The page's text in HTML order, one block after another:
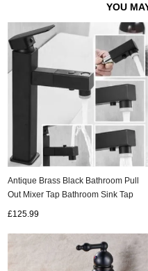
YOU
Antique Brass Black Bathroom Pull
Out Mixer Tap Bathroom Sink Tap
£125.99